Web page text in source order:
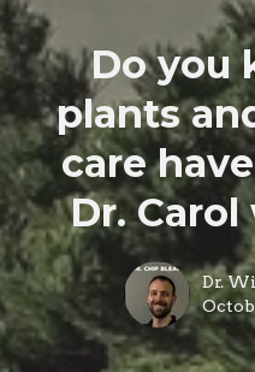
Do you
plants
care
Dr.
Dr.